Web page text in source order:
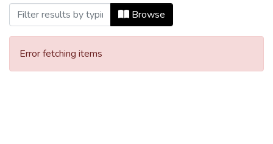
Browse
Error fetching items